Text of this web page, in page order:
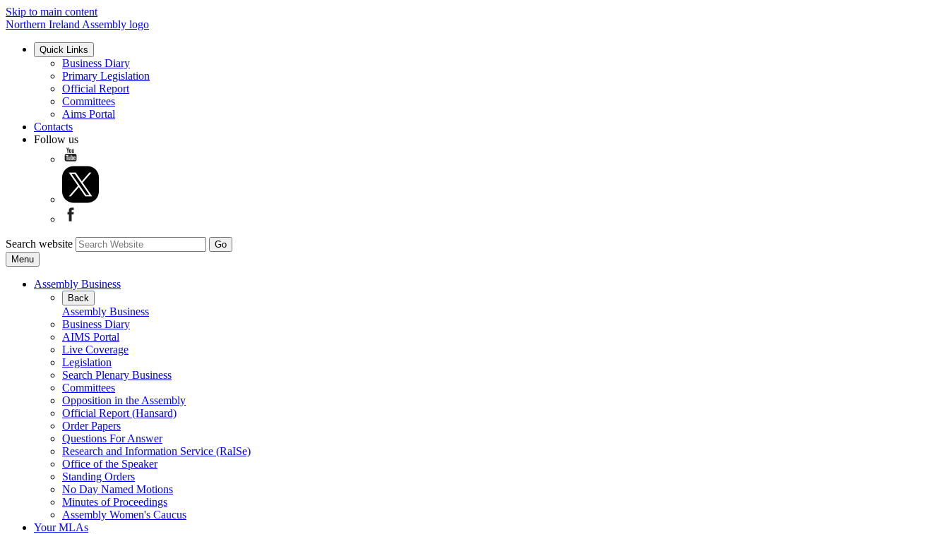
Skip to main content
Northern Ireland Assembly logo
Quick Links
Business Diary
Primary Legislation
Official Report
Committees
Aims Portal
Contacts
Follow us
Search website
Menu
Assembly Business
Back
Assembly Business
Business Diary
AIMS Portal
Live Coverage
Legislation
Search Plenary Business
Committees
Opposition in the Assembly
Official Report (Hansard)
Order Papers
Questions For Answer
Research and Information Service (RaISe)
Office of the Speaker
Standing Orders
No Day Named Motions
Minutes of Proceedings
Assembly Women's Caucus
Your MLAs